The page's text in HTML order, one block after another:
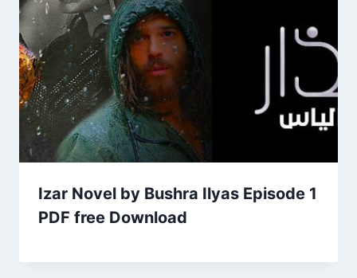
Izar Novel by Bushra Ilyas Episode 1
PDF free Download